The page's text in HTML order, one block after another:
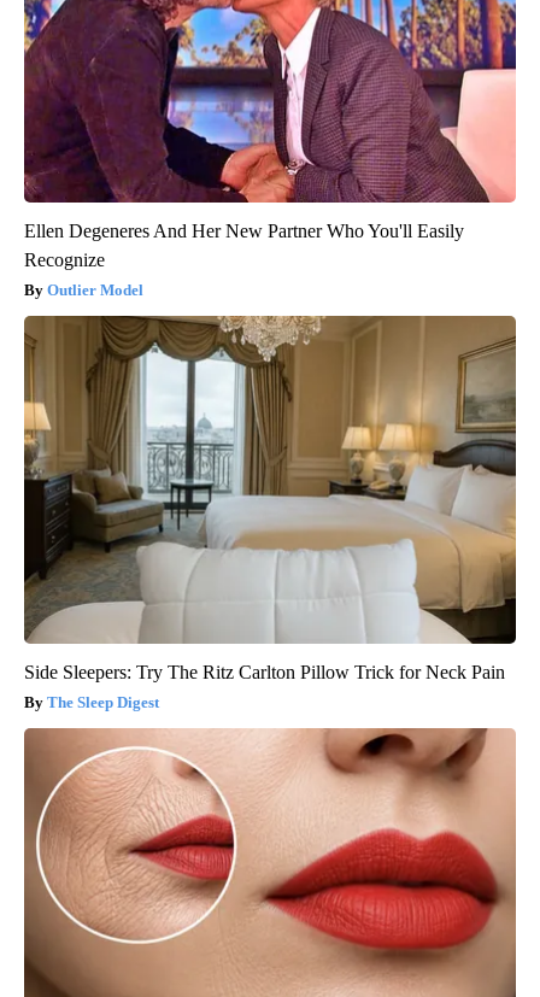
Ellen Degeneres And Her New Partner Who You'll Easily
Recognize
Outlier Model
Side Sleepers: Try The Ritz Carlton Pillow Trick for Neck Pain
The Sleep Digest